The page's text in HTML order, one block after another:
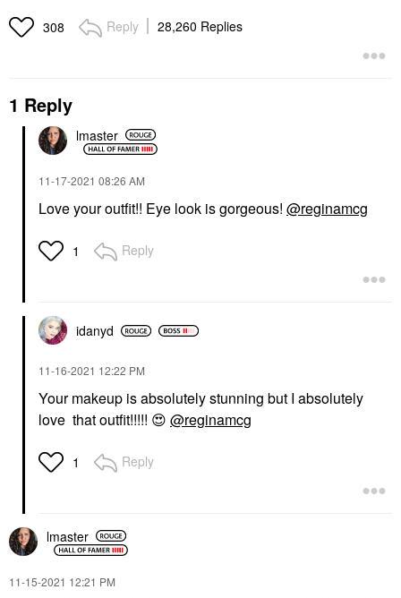
308 Reply 28,260 Replies
1 Reply
lmaster
‎11-17-2021 08:26 AM
Love your outfit!! Eye look is gorgeous! @reginamcg
1 Reply
idanyd
‎11-16-2021 12:22 PM
Your makeup is absolutely stunning but I absolutely
love that outfit!!!!! 😍 @reginamcg
1 Reply
lmaster
‎11-15-2021 12:21 PM